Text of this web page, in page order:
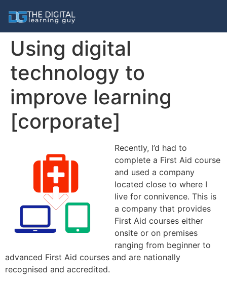
Using digital
technology to
improve learning
[corporate]
Recently, I’d had to
complete a First Aid course
and used a company
located close to where I
live for connivence. This is
a company that provides
First Aid courses either
onsite or on premises
ranging from beginner to
advanced First Aid courses and are nationally
recognised and accredited.